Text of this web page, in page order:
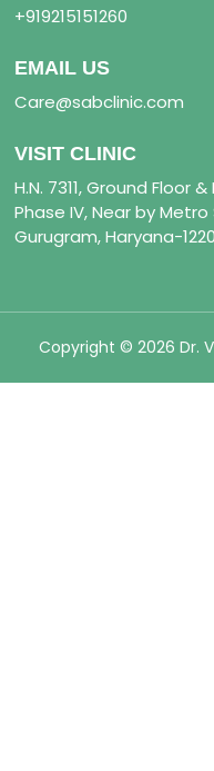
+919215151260
EMAIL US
Care@sabclinic.com
VISIT CLINIC
H.N. 7311, Ground Floor
Phase IV, Near by
Gurugram, Haryana-
Copyright © 2026 Dr.